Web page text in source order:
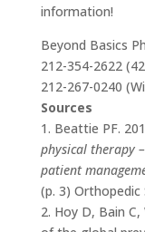
information!
Beyond Basics
212-354-2622
212-267-0240
Sources
1. Beattie PF.
physical therapy
patient
(p. 3) Orthopedic
2. Hoy D, Bain